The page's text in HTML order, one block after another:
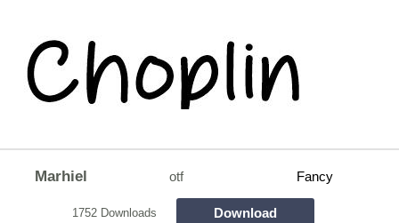
Marhiel otf Fancy
1752 Downloads Download